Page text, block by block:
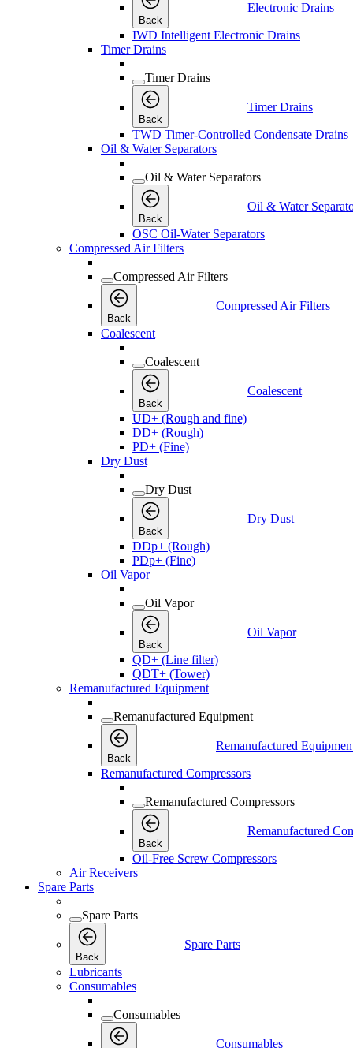
Back
Electronic Drains
IWD Intelligent Electronic Drains
Timer Drains
Timer Drains
Back
Timer Drains
TWD Timer-Controlled Condensate Drains
Oil & Water Separators
Oil & Water Separators
Back
Oil & Water
OSC Oil-Water Separators
Compressed Air Filters
Compressed Air Filters
Back
Compressed Air Filters
Coalescent
Coalescent
Back
Coalescent
UD+ (Rough and fine)
DD+ (Rough)
PD+ (Fine)
Dry Dust
Dry Dust
Back
Dry Dust
DDp+ (Rough)
PDp+ (Fine)
Oil Vapor
Oil Vapor
Back
Oil Vapor
QD+ (Line filter)
QDT+ (Tower)
Remanufactured Equipment
Remanufactured Equipment
Back
Remanufactured
Remanufactured Compressors
Remanufactured Compressors
Back
Remanufactured
Oil-Free Screw Compressors
Air Receivers
Spare Parts
Spare Parts
Back
Spare Parts
Lubricants
Consumables
Consumables
Consumables